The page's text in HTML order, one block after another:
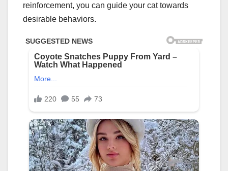
reinforcement, you can guide your cat towards
desirable behaviors.